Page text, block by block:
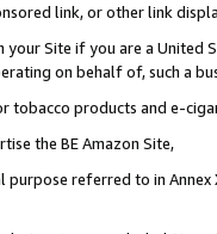
link, or other link
Site if you are a
on behalf of, such a
tobacco products and e-
the BE Amazon Site,
referred to in